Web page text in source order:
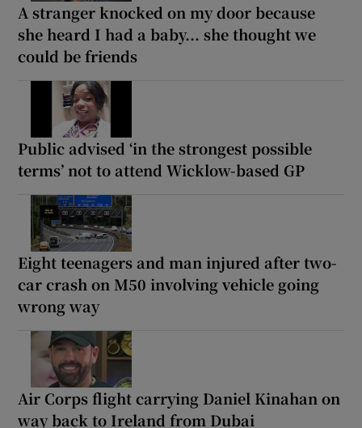
A stranger knocked on my door because
she heard I had a baby... she thought we
could be friends
Public advised ‘in the strongest possible
terms’ not to attend Wicklow-based GP
Eight teenagers and man injured after two-
car crash on M50 involving vehicle going
wrong way
Air Corps flight carrying Daniel Kinahan on
way back to Ireland from Dubai